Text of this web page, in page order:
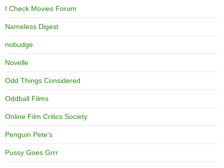
I Check Movies Forum
Nameless Digest
nobudge
Novelle
Odd Things Considered
Oddball Films
Online Film Critics Society
Penguin Pete's
Pussy Goes Grrr